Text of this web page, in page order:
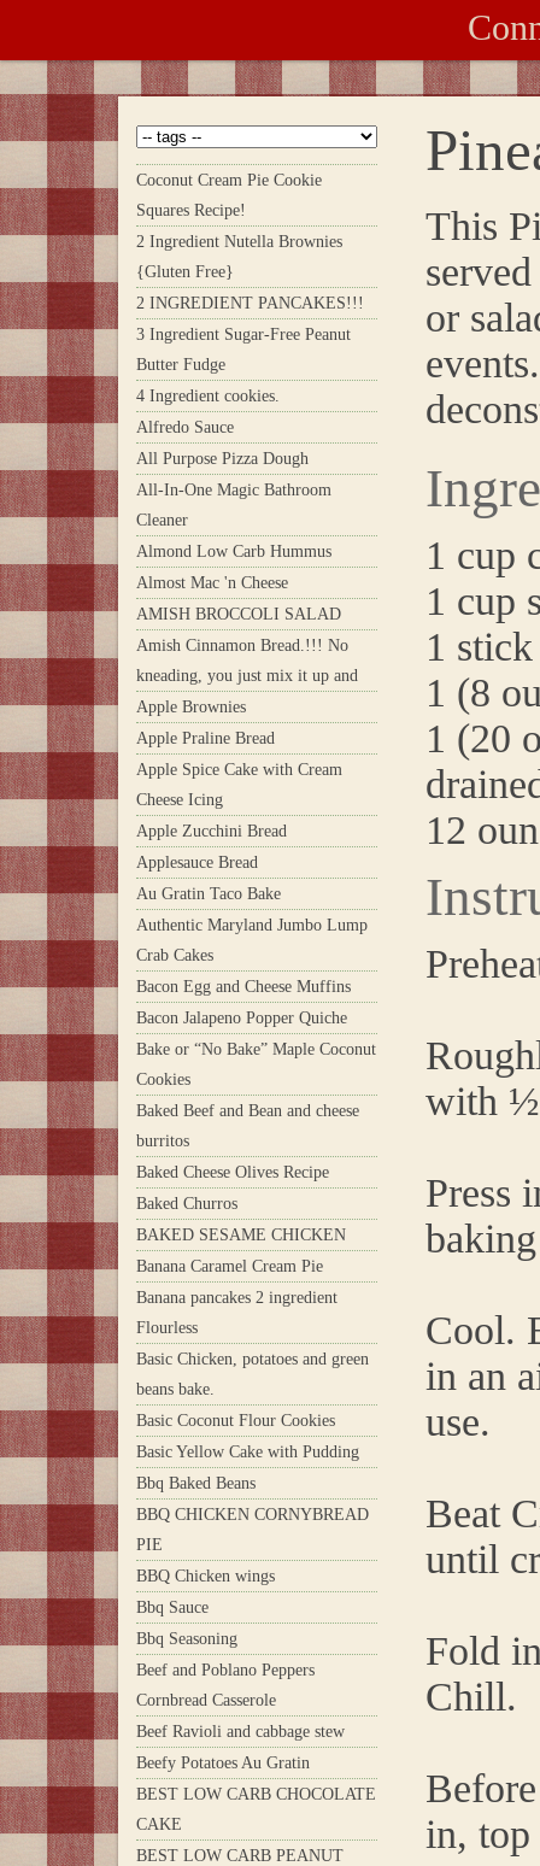
Coconut Cream Pie Cookie
Squares Recipe!
2 Ingredient Nutella Brownies
{Gluten Free}
2 INGREDIENT PANCAKES!!!
3 Ingredient Sugar-Free Peanut
Butter Fudge
4 Ingredient cookies.
Alfredo Sauce
All Purpose Pizza Dough
All-In-One Magic Bathroom
Cleaner
Almond Low Carb Hummus
Almost Mac 'n Cheese
AMISH BROCCOLI SALAD
Amish Cinnamon Bread.!!! No
kneading, you just mix it up and
Apple Brownies
Apple Praline Bread
Apple Spice Cake with Cream
Cheese Icing
Apple Zucchini Bread
Applesauce Bread
Au Gratin Taco Bake
Authentic Maryland Jumbo Lump
Crab Cakes
Bacon Egg and Cheese Muffins
Bacon Jalapeno Popper Quiche
Bake or “No Bake” Maple Coconut
Cookies
Baked Beef and Bean and cheese
burritos
Baked Cheese Olives Recipe
Baked Churros
BAKED SESAME CHICKEN
Banana Caramel Cream Pie
Banana pancakes 2 ingredient
Flourless
Basic Chicken, potatoes and green
beans bake.
Basic Coconut Flour Cookies
Basic Yellow Cake with Pudding
Bbq Baked Beans
BBQ CHICKEN CORNYBREAD
PIE
BBQ Chicken wings
Bbq Sauce
Bbq Seasoning
Beef and Poblano Peppers
Cornbread Casserole
Beef Ravioli and cabbage stew
Beefy Potatoes Au Gratin
BEST LOW CARB CHOCOLATE
CAKE
BEST LOW CARB PEANUT
This
or
1 cup
1 cup
1
1 (8
1 (20
12
with ½
Press
Cool.
in an
use.
Beat
until
Fold
Chill.
in, top